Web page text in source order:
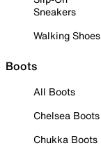
Sneakers
Walking Shoes
Boots
All Boots
Chelsea Boots
Chukka Boots